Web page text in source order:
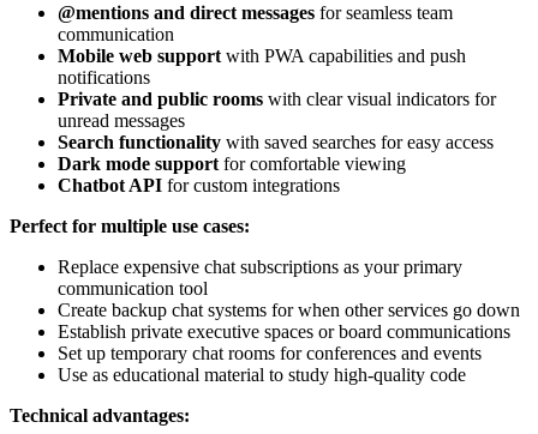
@mentions and direct messages for seamless team
communication
Mobile web support with PWA capabilities and push
notifications
Private and public rooms with clear visual indicators for
unread messages
Search functionality with saved searches for easy access
Dark mode support for comfortable viewing
Chatbot API for custom integrations
Perfect for multiple use cases:
Replace expensive chat subscriptions as your primary
communication tool
Create backup chat systems for when other services go down
Establish private executive spaces or board communications
Set up temporary chat rooms for conferences and events
Use as educational material to study high-quality code
Technical advantages: